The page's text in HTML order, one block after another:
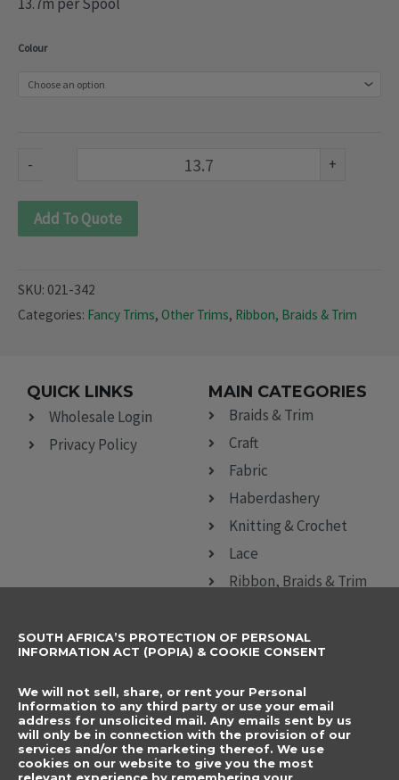
13.7m per Spool
Colour
-
Winter
+
Add To Quote
SKU: 021-342
Categories: Fancy Trims, Other Trims, Ribbon, Braids & Trim
QUICK LINKS
Wholesale Login
Privacy Policy
MAIN CATEGORIES
Braids & Trim
Craft
Fabric
Haberdashery
Knitting & Crochet
Lace
Ribbon, Braids & Trim
CONTACT DETAILS
info@elegancenovelties.co.za
12 Van Tonder Street,
Sunderland Ridge,
SUBSCRIBE TO
Name
Email
SOUTH AFRICA’S PROTECTION OF PERSONAL
INFORMATION ACT (POPIA) & COOKIE CONSENT
We will not sell, share, or rent your Personal
Information to any third party or use your email
address for unsolicited mail. Any emails sent by us
will only be in connection with the provision of our
services and/or the marketing thereof. We use
cookies on our website to give you the most